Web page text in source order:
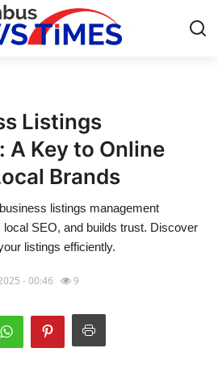
Listings
A Key to Online
Brands
listings management
SEO, and builds trust. Discover
listings efficiently.
- 00:46 9